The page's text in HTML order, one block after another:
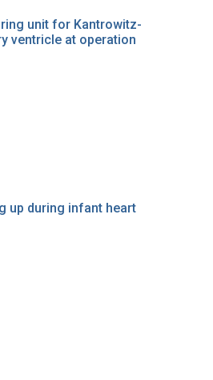
unit for Kantrowitz-
ventricle at operation
up during infant heart